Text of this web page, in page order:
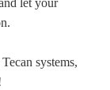
let your
systems,